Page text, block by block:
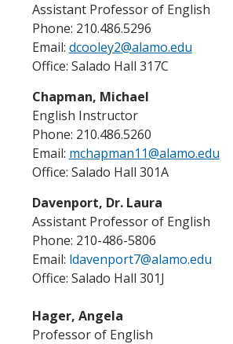
Assistant Professor of English
Phone: 210.486.5296
Email: dcooley2@alamo.edu
Office: Salado Hall 317C
Chapman, Michael
English Instructor
Phone: 210.486.5260
Email: mchapman11@alamo.edu
Office: Salado Hall 301A
Davenport, Dr. Laura
Assistant Professor of English
Phone: 210-486-5806
Email: ldavenport7@alamo.edu
Office: Salado Hall 301J
Hager, Angela
Professor of English